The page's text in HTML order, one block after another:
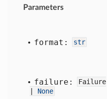
Parameters
format: str
failure:
Failure
None